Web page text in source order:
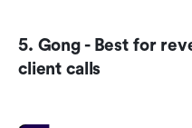
5. Gong - Best for
client calls